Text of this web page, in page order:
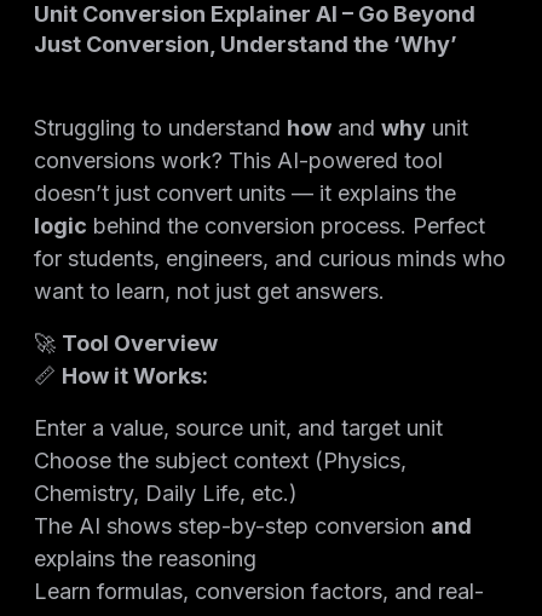
Unit Conversion Explainer AI – Go Beyond
Just Conversion, Understand the ‘Why’
Struggling to understand how and why unit
conversions work? This AI-powered tool
doesn’t just convert units — it explains the
logic behind the conversion process. Perfect
for students, engineers, and curious minds who
want to learn, not just get answers.
🚀 Tool Overview
📏 How it Works:
Enter a value, source unit, and target unit
Choose the subject context (Physics,
Chemistry, Daily Life, etc.)
The AI shows step-by-step conversion and
explains the reasoning
Learn formulas, conversion factors, and real-